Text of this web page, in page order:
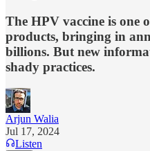
The HPV vaccine is one
products, bringing in
billions. But new
shady practices.
Arjun Walia
Jul 17, 2024
Listen